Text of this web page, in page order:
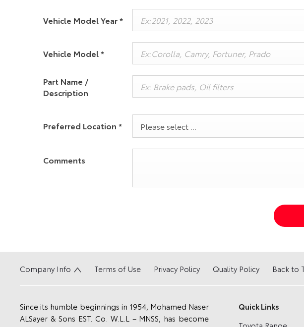
Vehicle Model Year*
Vehicle Model*
Part Name /
Description
Preferred Location * Please select ...
Comments
Company Info Terms of Use Privacy Policy Quality Policy Back to
Since its humble beginnings in 1954, Mohamed Naser
ALSayer & Sons EST. Co. W.L.L – MNSS, has become
Quick Links